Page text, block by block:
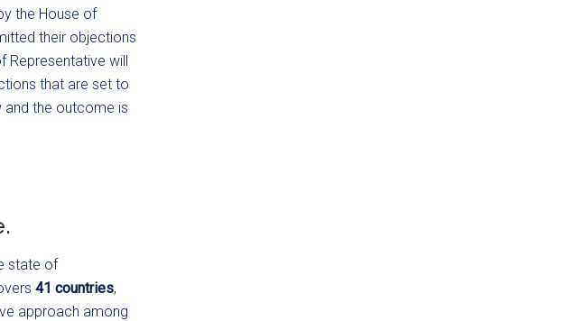
the House of
their objections
Representative will
that are set to
and the outcome is
state of
41 countries,
approach among